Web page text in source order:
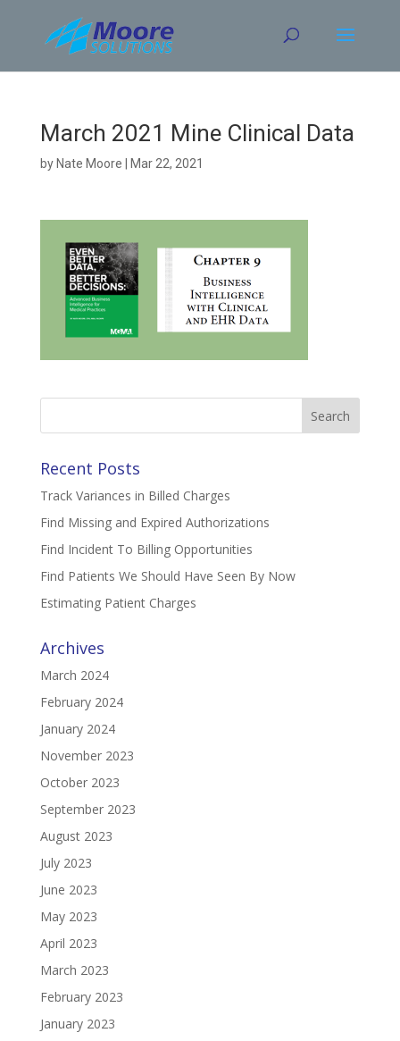
content
March 2021 Mine Clinical Data
by Nate Moore Mar 22, 2021
Search
Recent Posts
Track Variances in Billed Charges
Find Missing and Expired Authorizations
Find Incident To Billing Opportunities
Find Patients We Should Have Seen By Now
Estimating Patient Charges
Archives
March 2024
February 2024
January 2024
November 2023
October 2023
September 2023
August 2023
July 2023
June 2023
May 2023
April 2023
March 2023
February 2023
January 2023